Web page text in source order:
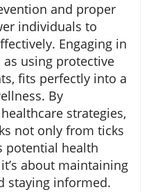
and proper
individuals to
Engaging in
as using protective
fits perfectly into a
By
strategies,
not only from ticks
potential health
about maintaining
staying informed.